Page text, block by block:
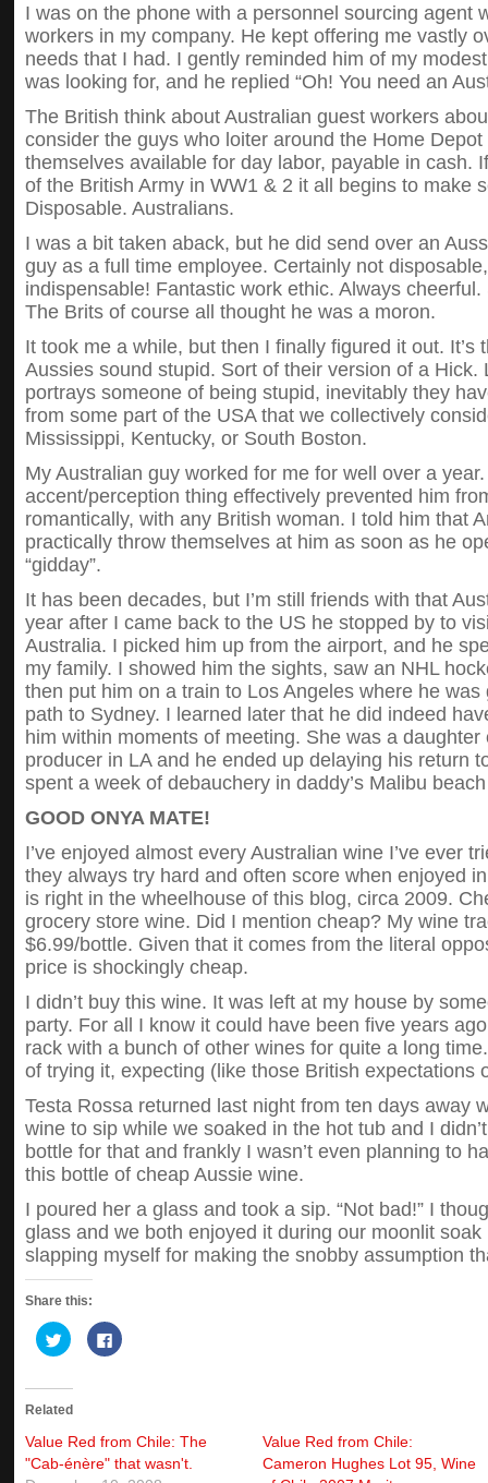
I was on the phone with a personnel sourcing agent
workers in my company. He kept offering me vastly
needs that I had. I gently reminded him of my
was looking for, and he replied “Oh! You need an
The British think about Australian guest workers
consider the guys who loiter around the Home
themselves available for day labor, payable in cash.
of the British Army in WW1 & 2 it all begins to make
Disposable. Australians.
I was a bit taken aback, but he did send over an
guy as a full time employee. Certainly not
indispensable! Fantastic work ethic. Always
The Brits of course all thought he was a moron.
It took me a while, but then I finally figured it out. It’s
Aussies sound stupid. Sort of their version of a Hick.
portrays someone of being stupid, inevitably they
from some part of the USA that we collectively
Mississippi, Kentucky, or South Boston.
My Australian guy worked for me for well over a
accent/perception thing effectively prevented him
romantically, with any British woman. I told him that
practically throw themselves at him as soon as he
“gidday”.
It has been decades, but I’m still friends with that
year after I came back to the US he stopped by to
Australia. I picked him up from the airport, and he
my family. I showed him the sights, saw an NHL
then put him on a train to Los Angeles where he
path to Sydney. I learned later that he did indeed
him within moments of meeting. She was a
producer in LA and he ended up delaying his return
spent a week of debauchery in daddy’s Malibu
GOOD ONYA MATE!
I’ve enjoyed almost every Australian wine I’ve ever
they always try hard and often score when enjoyed
is right in the wheelhouse of this blog, circa 2009.
grocery store wine. Did I mention cheap? My wine
$6.99/bottle. Given that it comes from the literal
price is shockingly cheap.
I didn’t buy this wine. It was left at my house by
party. For all I know it could have been five years
rack with a bunch of other wines for quite a long
of trying it, expecting (like those British expectations
Testa Rossa returned last night from ten days away
wine to sip while we soaked in the hot tub and I
bottle for that and frankly I wasn’t even planning to
this bottle of cheap Aussie wine.
I poured her a glass and took a sip. “Not bad!” I
glass and we both enjoyed it during our moonlit soak
slapping myself for making the snobby assumption
Share this:
Click
to
share
Twitter
(Opens
in
window)
Click
to
window)
Related
Value Red from Chile: The
"Cab-énère" that wasn't.
Value Red from Chile:
Cameron Hughes Lot 95, Wine